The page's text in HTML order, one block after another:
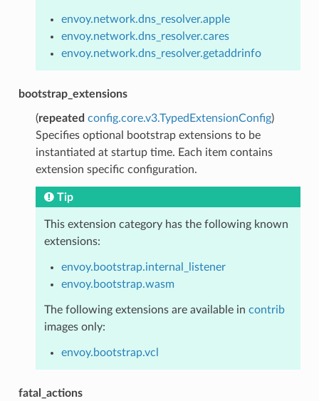
envoy.network.dns_resolver.apple
envoy.network.dns_resolver.cares
envoy.network.dns_resolver.getaddrinfo
bootstrap_extensions
(repeated config.core.v3.TypedExtensionConfig)
Specifies optional bootstrap extensions to be
instantiated at startup time. Each item contains
extension specific configuration.
Tip
This extension category has the following known
extensions:
envoy.bootstrap.internal_listener
envoy.bootstrap.wasm
The following extensions are available in contrib
images only:
envoy.bootstrap.vcl
fatal_actions